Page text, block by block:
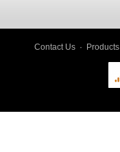
Contact Us · Products